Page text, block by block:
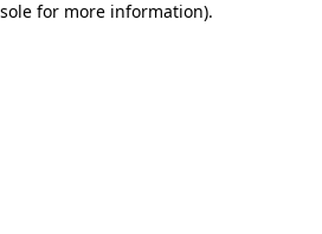
for more information).